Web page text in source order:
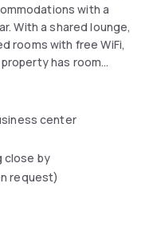
with a
With a shared lounge,
rooms with free WiFi,
has room
Each room comes
rooms include a
Guest rooms in
screen TV and free
center
close by
request)